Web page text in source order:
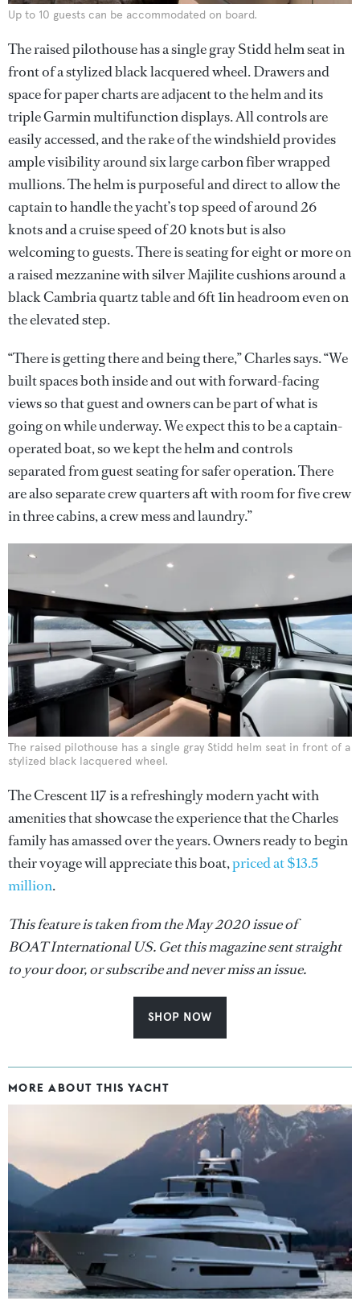
Up to 10 guests can be accommodated on board.
The raised pilothouse has a single gray Stidd helm seat in
front of a stylized black lacquered wheel. Drawers and
space for paper charts are adjacent to the helm and its
triple Garmin multifunction displays. All controls are
easily accessed, and the rake of the windshield provides
ample visibility around six large carbon fiber wrapped
mullions. The helm is purposeful and direct to allow the
captain to handle the yacht’s top speed of around 26
knots and a cruise speed of 20 knots but is also
welcoming to guests. There is seating for eight or more on
a raised mezzanine with silver Majilite cushions around a
black Cambria quartz table and 6ft 1in headroom even on
the elevated step.
“There is getting there and being there,” Charles says. “We
built spaces both inside and out with forward-facing
views so that guest and owners can be part of what is
going on while underway. We expect this to be a captain-
operated boat, so we kept the helm and controls
separated from guest seating for safer operation. There
are also separate crew quarters aft with room for five crew
in three cabins, a crew mess and laundry.”
The raised pilothouse has a single gray Stidd helm seat in front of a
stylized black lacquered wheel.
The Crescent 117 is a refreshingly modern yacht with
amenities that showcase the experience that the Charles
family has amassed over the years. Owners ready to begin
their voyage will appreciate this boat,priced at $13.5
million.
This feature is taken from the May 2020 issue of
BOAT International US. Get this magazine sent straight
to your door, or subscribe and never miss an issue.
SHOP NOW
MORE ABOUT THIS YACHT